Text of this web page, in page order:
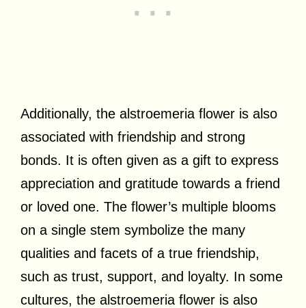
Additionally, the alstroemeria flower is also
associated with friendship and strong
bonds. It is often given as a gift to express
appreciation and gratitude towards a friend
or loved one. The flower’s multiple blooms
on a single stem symbolize the many
qualities and facets of a true friendship,
such as trust, support, and loyalty. In some
cultures, the alstroemeria flower is also